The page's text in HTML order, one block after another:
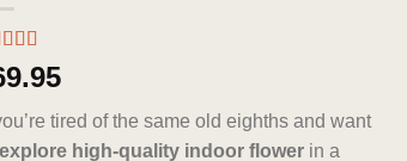
5.00
of 5
tired of the same old eighths and want
explore high-quality indoor flower in a